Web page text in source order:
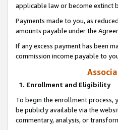
applicable law or become
Payments made to you, as
amounts payable under the
If any excess payment has been
commission income payable to
1. Enrollment and Eligibility
To begin the enrollment process,
be publicly available via the
commentary, analysis, or